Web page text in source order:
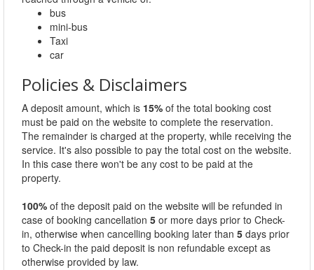
bus
mini-bus
Taxi
car
Policies & Disclaimers
A deposit amount, which is 15% of the total booking cost
must be paid on the website to complete the reservation.
The remainder is charged at the property, while receiving the
service. It's also possible to pay the total cost on the website.
In this case there won't be any cost to be paid at the
property.
100% of the deposit paid on the website will be refunded in
case of booking cancellation 5 or more days prior to Check-
in, otherwise when cancelling booking later than 5 days prior
to Check-in the paid deposit is non refundable except as
otherwise provided by law.